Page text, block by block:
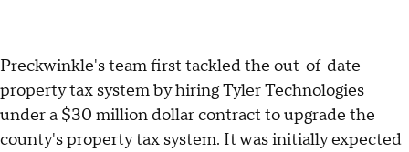
Preckwinkle's team first tackled the out-of-date
property tax system by hiring Tyler Technologies
under a $30 million dollar contract to upgrade the
county's property tax system. It was initially expected